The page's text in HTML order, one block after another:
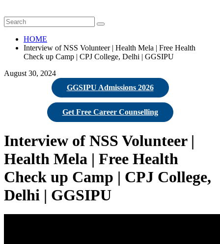
HOME
Interview of NSS Volunteer | Health Mela | Free Health
Check up Camp | CPJ College, Delhi | GGSIPU
August 30, 2024
GGSIPU Admissions 2026
Get Free Career Counselling
Interview of NSS Volunteer |
Health Mela | Free Health
Check up Camp | CPJ College,
Delhi | GGSIPU